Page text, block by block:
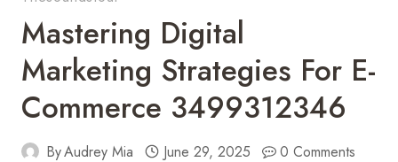
Mastering Digital
Marketing Strategies For E-
Commerce 3499312346
ByAudrey Mia June 29, 2025 0 Comments